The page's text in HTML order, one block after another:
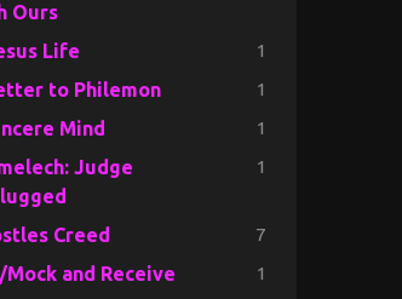
Ours
Life 1
to Philemon 1
Mind 1
Judge
1
Creed 7
and Receive 1